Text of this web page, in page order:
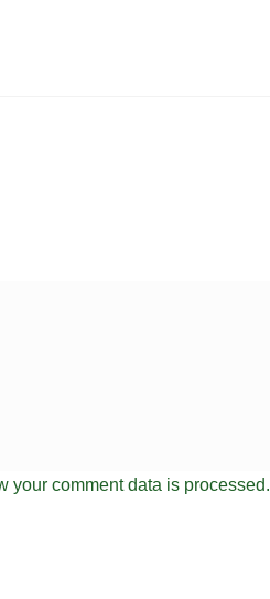
your comment data is processed.